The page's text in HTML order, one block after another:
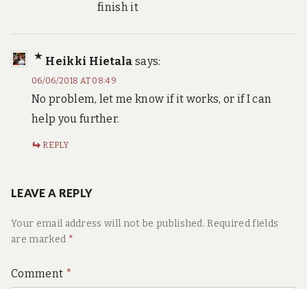
finish it
Heikki Hietala says:
06/06/2018 AT 08:49
No problem, let me know if it works, or if I can
help you further.
REPLY
LEAVE A REPLY
Your email address will not be published. Required fields
are marked *
Comment *